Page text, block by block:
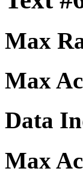
Max
Max
Data
Max